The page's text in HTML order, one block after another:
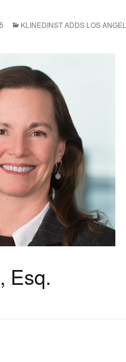
KLINEDINST ADDS LOS
Esq.